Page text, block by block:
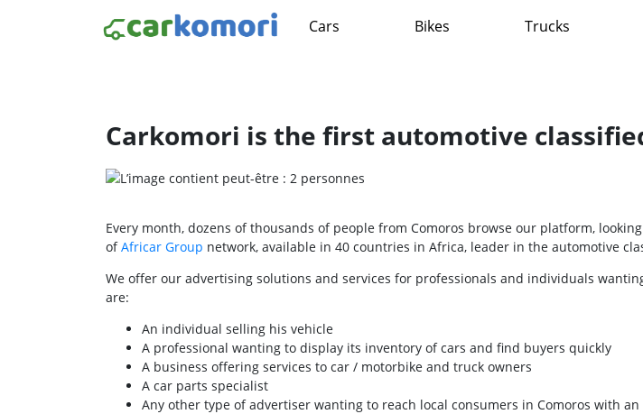
Cars Bikes Trucks
Carkomori is the first automotive
Every month, dozens of thousands of people from Comoros browse our platform,
ofAfricar Group network, available in 40 countries in Africa, leader in the automotive
We offer our advertising solutions and services for professionals and individuals
are:
An individual selling his vehicle
A professional wanting to display its inventory of cars and find buyers quickly
A business offering services to car / motorbike and truck owners
A car parts specialist
Any other type of advertiser wanting to reach local consumers in Comoros with